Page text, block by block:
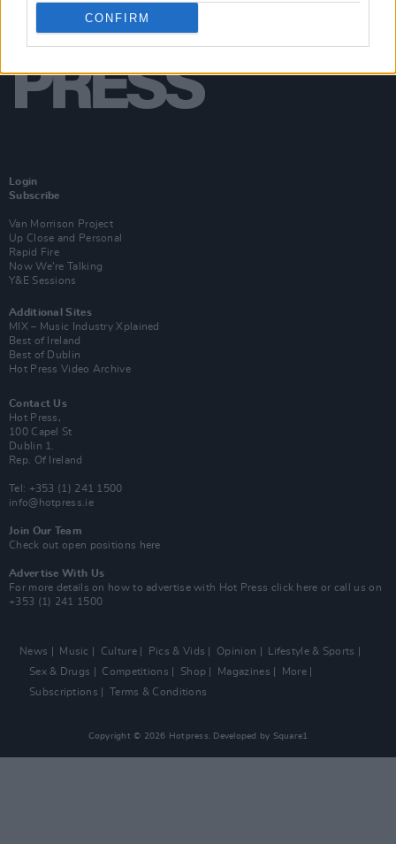
CONFIRM
Login
Subscribe
Van Morrison Project
Up Close and Personal
Rapid Fire
Now We’re Talking
Y&E Sessions
Additional Sites
MIX – Music Industry Xplained
Best of Ireland
Best of Dublin
Hot Press Video Archive
Contact Us
Hot Press,
100 Capel St
Dublin 1.
Rep. Of Ireland
Tel: +353 (1) 241 1500
info@hotpress.ie
Join Our Team
Check out open positions here
Advertise With Us
For more details on how to advertise with Hot Press click here or call us on
+353 (1) 241 1500
News Music Culture Pics & Vids Opinion
Lifestyle & Sports
Sex & Drugs
Competitions Shop Magazines
More
Subscriptions
Terms & Conditions
Copyright © 2026 Hotpress. Developed by Square1